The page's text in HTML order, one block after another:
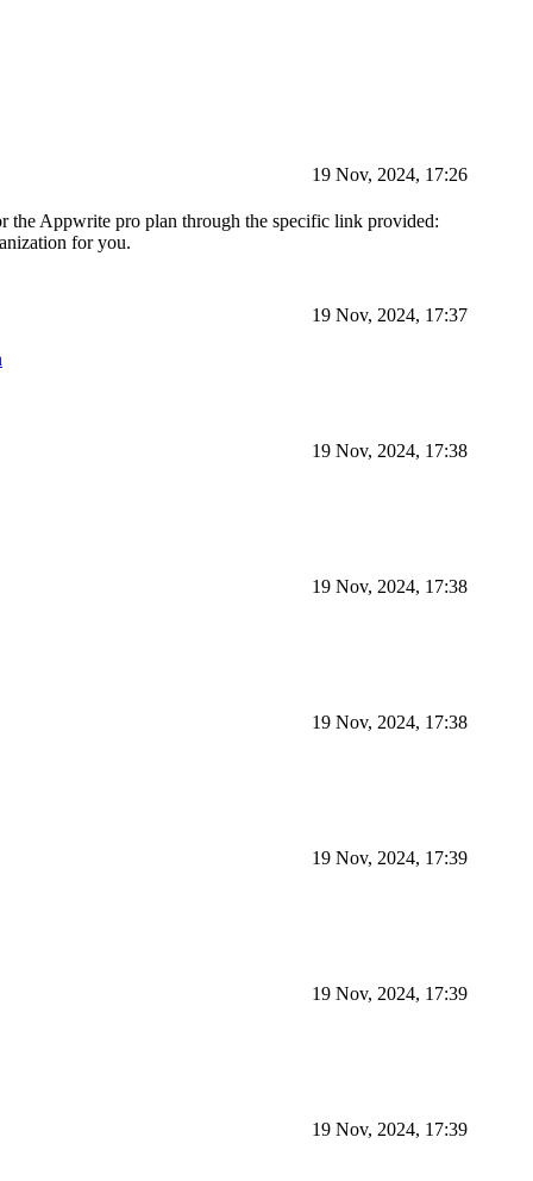
19 Nov, 2024, 17:26
the Appwrite pro plan through the specific link provided:
for you.
19 Nov, 2024, 17:37
19 Nov, 2024, 17:38
19 Nov, 2024, 17:38
19 Nov, 2024, 17:38
19 Nov, 2024, 17:39
19 Nov, 2024, 17:39
19 Nov, 2024, 17:39